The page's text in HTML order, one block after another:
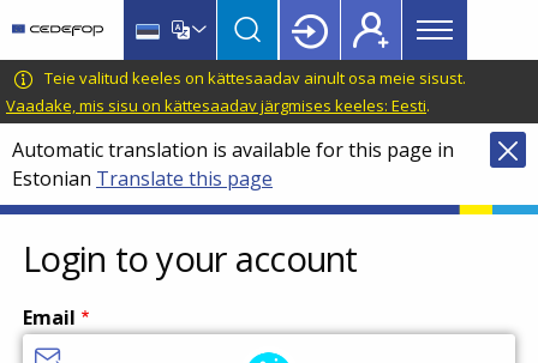
main
content
language
switcher
CEDEFOP
European
Centre
for
the
Development
of
Vocational
Training
Main
menu
Topbar
Teie valitud keeles on kättesaadav ainult osa meie sisust.
Vaadake, mis sisu on kättesaadav järgmises keeles: Eesti.
Automatic translation is available for this page in
Estonian Translate this page
Login to your account
Email